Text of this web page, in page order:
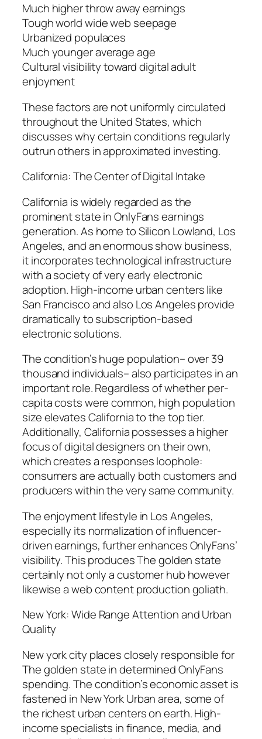
Much higher throw away earnings
Tough world wide web seepage
Urbanized populaces
Much younger average age
Cultural visibility toward digital adult
enjoyment
These factors are not uniformly circulated
throughout the United States, which
discusses why certain conditions regularly
outrun others in approximated investing.
California: The Center of Digital Intake
California is widely regarded as the
prominent state in OnlyFans earnings
generation. As home to Silicon Lowland, Los
Angeles, and an enormous show business,
it incorporates technological infrastructure
with a society of very early electronic
adoption. High-income urban centers like
San Francisco and also Los Angeles provide
dramatically to subscription-based
electronic solutions.
The condition’s huge population– over 39
thousand individuals– also participates in an
important role. Regardless of whether per-
capita costs were common, high population
size elevates California to the top tier.
Additionally, California possesses a higher
focus of digital designers on their own,
which creates a responses loophole:
consumers are actually both customers and
producers within the very same community.
The enjoyment lifestyle in Los Angeles,
especially its normalization of influencer-
driven earnings, further enhances OnlyFans’
visibility. This produces The golden state
certainly not only a customer hub however
likewise a web content production goliath.
New York: Wide Range Attention and Urban
Quality
New york city places closely responsible for
The golden state in determined OnlyFans
spending. The condition’s economic asset is
fastened in New York Urban area, some of
the richest urban centers on earth. High-
income specialists in finance, media, and